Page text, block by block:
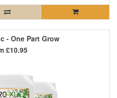
- One Part Grow
£10.95